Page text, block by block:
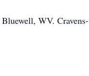
WV. Cravens-